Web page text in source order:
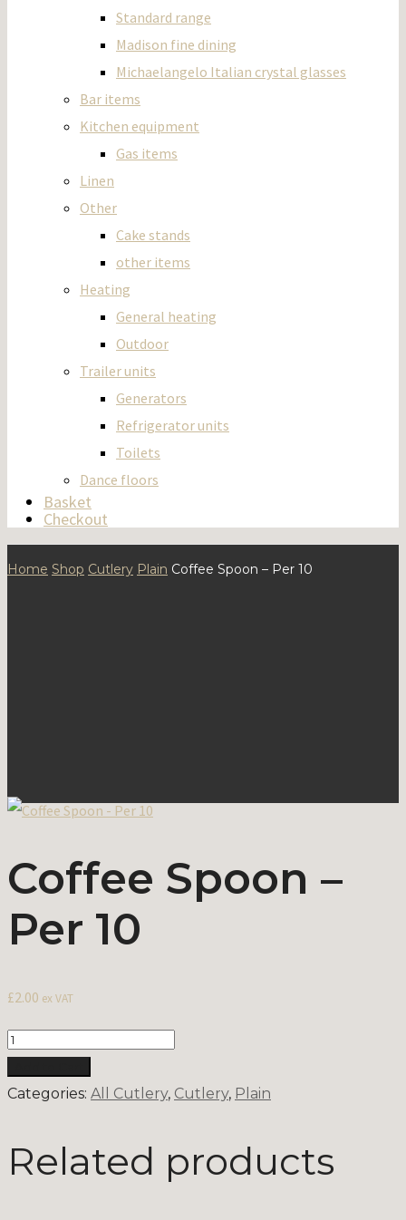
Standard range
Madison fine dining
Michaelangelo Italian crystal glasses
Bar items
Kitchen equipment
Gas items
Linen
Other
Cake stands
other items
Heating
General heating
Outdoor
Trailer units
Generators
Refrigerator units
Toilets
Dance floors
Basket
Checkout
Home Shop Cutlery Plain Coffee Spoon – Per 10
Coffee Spoon –
Per 10
£2.00 ex VAT
Quantity
Categories: All Cutlery, Cutlery, Plain
Related products